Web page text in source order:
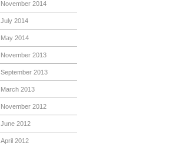
November 2014
July 2014
May 2014
November 2013
September 2013
March 2013
November 2012
June 2012
April 2012